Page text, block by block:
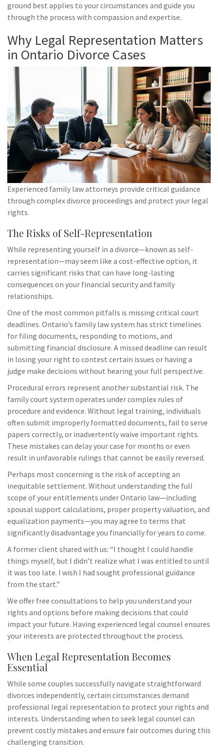
ground best applies to your circumstances and guide you
through the process with compassion and expertise.
Why Legal Representation Matters
in Ontario Divorce Cases
Experienced family law attorneys provide critical guidance
through complex divorce proceedings and protect your legal
rights.
The Risks of Self-Representation
While representing yourself in a divorce—known as self-
representation—may seem like a cost-effective option, it
carries significant risks that can have long-lasting
consequences on your financial security and family
relationships.
One of the most common pitfalls is missing critical court
deadlines. Ontario’s family law system has strict timelines
for filing documents, responding to motions, and
submitting financial disclosure. A missed deadline can result
in losing your right to contest certain issues or having a
judge make decisions without hearing your full perspective.
Procedural errors represent another substantial risk. The
family court system operates under complex rules of
procedure and evidence. Without legal training, individuals
often submit improperly formatted documents, fail to serve
papers correctly, or inadvertently waive important rights.
These mistakes can delay your case for months or even
result in unfavorable rulings that cannot be easily reversed.
Perhaps most concerning is the risk of accepting an
inequitable settlement. Without understanding the full
scope of your entitlements under Ontario law—including
spousal support calculations, proper property valuation, and
equalization payments—you may agree to terms that
significantly disadvantage you financially for years to come.
A former client shared with us: “I thought I could handle
things myself, but I didn’t realize what I was entitled to until
it was too late. I wish I had sought professional guidance
from the start.”
We offer free consultations to help you understand your
rights and options before making decisions that could
impact your future. Having experienced legal counsel ensures
your interests are protected throughout the process.
When Legal Representation Becomes
Essential
While some couples successfully navigate straightforward
divorces independently, certain circumstances demand
professional legal representation to protect your rights and
interests. Understanding when to seek legal counsel can
prevent costly mistakes and ensure fair outcomes during this
challenging transition.